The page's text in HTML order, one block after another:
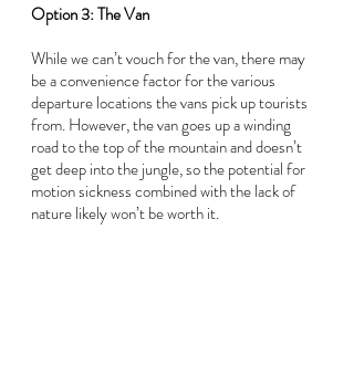
Option 3: The Van
While we can’t vouch for the van, there may
be a convenience factor for the various
departure locations the vans pick up tourists
from. However, the van goes up a winding
road to the top of the mountain and doesn’t
get deep into the jungle, so the potential for
motion sickness combined with the lack of
nature likely won’t be worth it.